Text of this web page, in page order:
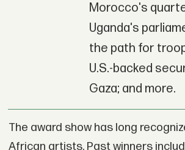
Morocco's
Uganda's
the path for
U.S.-backed
Gaza; and more.
The award show has long
African artists. Past winners